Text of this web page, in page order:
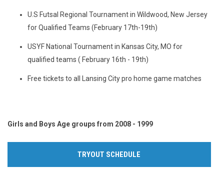
U.S Futsal Regional Tournament in Wildwood, New Jersey
for Qualified Teams (February 17th-19th)
USYF National Tournament in Kansas City, MO for
qualified teams ( February 16th - 19th)
Free tickets to all Lansing City pro home game matches
Girls and Boys Age groups from 2008 - 1999
TRYOUT SCHEDULE